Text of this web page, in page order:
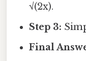
√(2x).
Step 3:
Final